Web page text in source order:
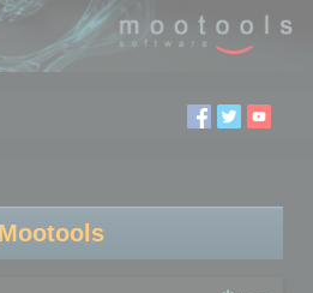
Mootools